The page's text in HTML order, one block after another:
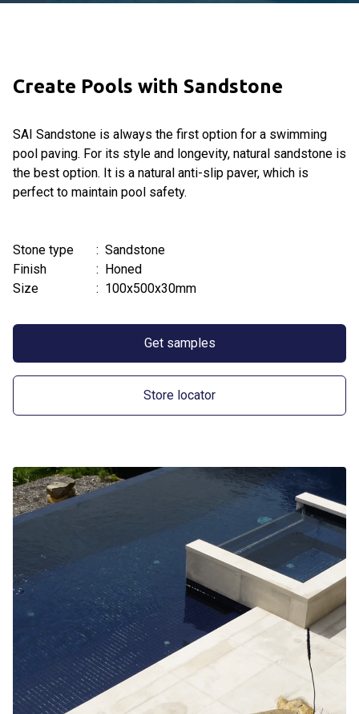
Create Pools with Sandstone
SAI Sandstone is always the first option for a swimming
pool paving. For its style and longevity, natural sandstone is
the best option. It is a natural anti-slip paver, which is
perfect to maintain pool safety.
Stone type
: Sandstone
Finish
: Honed
Size
: 100x500x30mm
Get samples
Store locator